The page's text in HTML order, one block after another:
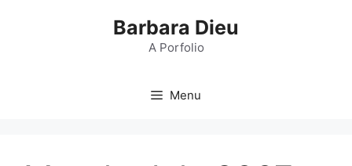
Barbara Dieu
A Porfolio
Menu